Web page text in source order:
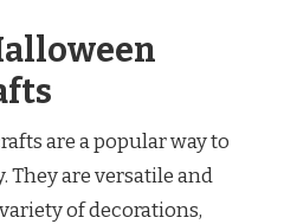
are a popular way to
They are versatile and
of decorations,